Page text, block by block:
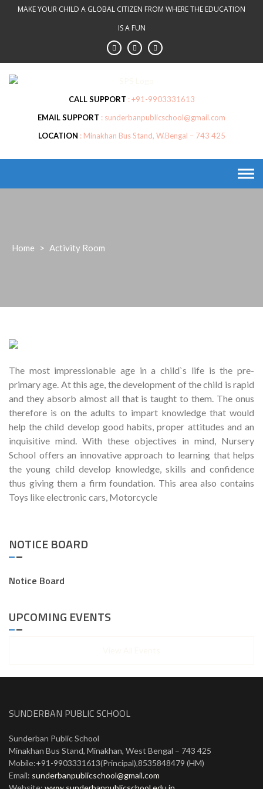
MAKE YOUR CHILD A GLOBAL CITIZEN FROM WHERE THE EDUCATION
IS A FUN
CALL SUPPORT
+91-9903331613
EMAIL SUPPORT
sunderbanpublicschool@gmail.com
LOCATION
Minakhan Bus Stand, W.Bengal – 743 425
Home > Activity Room
The most impressionable age in a child`s life is the pre-
primary age. At this age, the development of the child is rapid
and they absorb almost all that is taught to them. The onus
therefore is on the adults to impart knowledge that would
help the child develop good habits, proper attitudes and an
inquisitive mind. With these objectives in mind, Nursery
School offers an innovative approach to learning that helps
the young child develop knowledge, skills and confidence
thus giving them a firm foundation. This area also contains
Toys like electronic cars, Motorcycle
NOTICE BOARD
Notice Board
UPCOMING EVENTS
SUNDERBAN PUBLIC SCHOOL
Sunderban Public School
Minakhan Bus Stand, Minakhan, West Bengal – 743 425
Mobile:+91-9903331613(Principal),8535848479 (HM)
Email: sunderbanpublicschool@gmail.com